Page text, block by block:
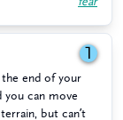
1
the end of your
you can move
but can’t